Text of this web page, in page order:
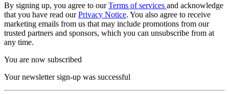
By signing up, you agree to ourTerms of services and acknowledge
that you have read ourPrivacy Notice. You also agree to receive
marketing emails from us that may include promotions from our
trusted partners and sponsors, which you can unsubscribe from at
any time.
You are now subscribed
Your newsletter sign-up was successful